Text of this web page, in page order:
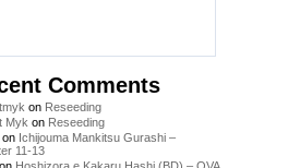
Comments
on Reseeding
Myk on Reseeding
on Ichijouma Mankitsu Gurashi –
11-13
on Hoshizora e Kakaru Hashi (BD) – OVA